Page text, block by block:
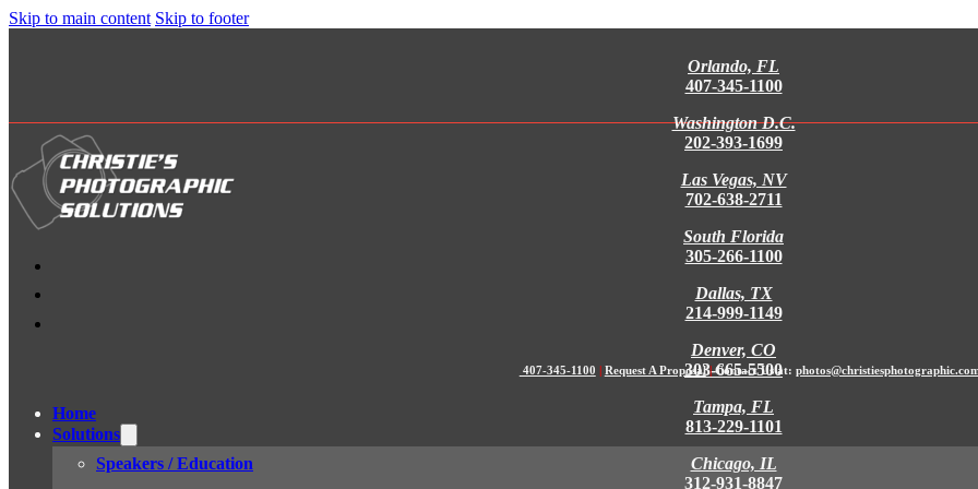
Skip to main content Skip to footer
Orlando, FL
407-345-1100
Washington D.C.
202-393-1699
Las Vegas, NV
702-638-2711
South Florida
305-266-1100
Dallas, TX
214-999-1149
Denver, CO
303-665-5500
Tampa, FL
813-229-1101
Chicago, IL
312-931-8847
407-345-1100 | Request A Proposal | Contact Us at:
Home
Solutions
Speakers / Education